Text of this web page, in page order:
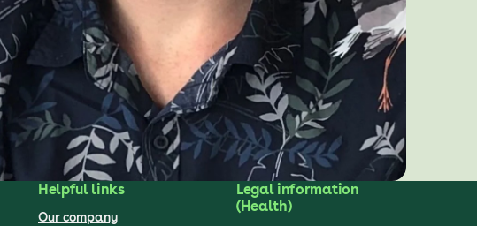
Helpful links
Our company
Legal information
(Health)